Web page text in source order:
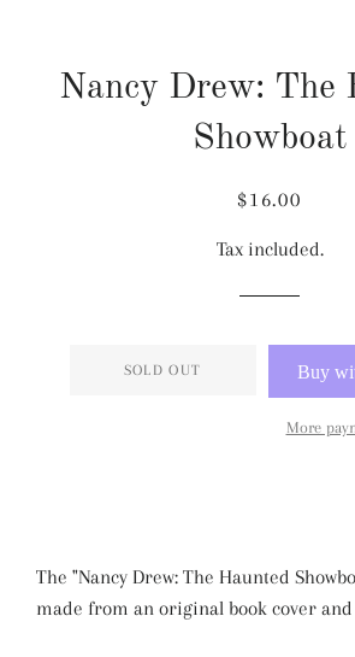
Nancy Drew: The
Showboat
Regular
Sale
$16.00
Tax included.
SOLD OUT
More
The "Nancy Drew: The Haunted
made from an original book cover